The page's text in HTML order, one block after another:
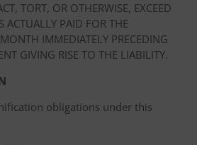
TORT, OR OTHERWISE, EXCEED
ACTUALLY PAID FOR THE
IMMEDIATELY PRECEDING
GIVING RISE TO THE LIABILITY.
obligations under this